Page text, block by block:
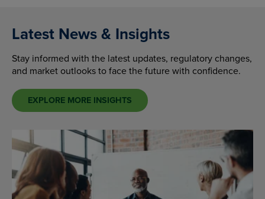
Latest News & Insights
Stay informed with the latest updates, regulatory changes,
and market outlooks to face the future with confidence.
EXPLORE MORE INSIGHTS